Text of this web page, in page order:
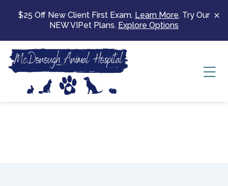
$25 Off New Client First Exam. Learn More. Try Our
NEW VIPet Plans. Explore Options